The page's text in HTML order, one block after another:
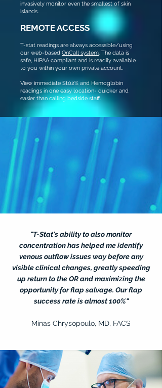
invasively monitor even the smallest of skin
islands.
REMOTE ACCESS
T-stat readings are always accessible/using
our web-based OnCall system. The data is
safe, HIPAA compliant and is readily available
to you within your own private account.
View immediate St02% and Hemoglobin
readings in one easy location- quicker and
easier than calling bedside staff.
"T-Stat's ability to also monitor
concentration has helped me identify
venous outflow issues way before any
visible clinical changes, greatly speeding
up return to the OR and maximizing the
opportunity for flap salvage. Our flap
success rate is almost 100%"
Minas Chrysopoulo, MD, FACS